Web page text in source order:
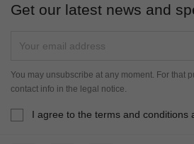
Get our latest news and
You may unsubscribe at any moment. For that
contact info in the legal notice.
I agree to the terms and conditions